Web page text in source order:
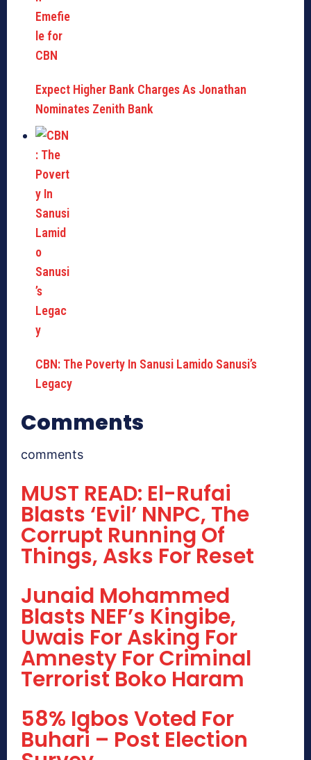
Expect Higher Bank Charges As Jonathan
Nominates Zenith Bank
CBN: The Poverty In Sanusi Lamido Sanusi’s
Legacy
Comments
comments
MUST READ: El-Rufai
Blasts ‘Evil’ NNPC, The
Corrupt Running Of
Things, Asks For Reset
Junaid Mohammed
Blasts NEF’s Kingibe,
Uwais For Asking For
Amnesty For Criminal
Terrorist Boko Haram
58% Igbos Voted For
Buhari – Post Election